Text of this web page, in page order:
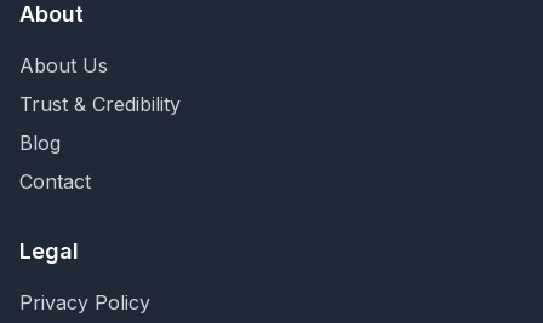
About
About Us
Trust & Credibility
Blog
Contact
Legal
Privacy Policy